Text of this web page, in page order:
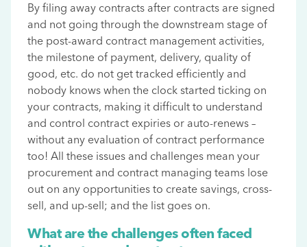
By filing away contracts after contracts are signed
and not going through the downstream stage of
the post-award contract management activities,
the milestone of payment, delivery, quality of
good, etc. do not get tracked efficiently and
nobody knows when the clock started ticking on
your contracts, making it difficult to understand
and control contract expiries or auto-renews –
without any evaluation of contract performance
too! All these issues and challenges mean your
procurement and contract managing teams lose
out on any opportunities to create savings, cross-
sell, and up-sell; and the list goes on.
What are the challenges often faced